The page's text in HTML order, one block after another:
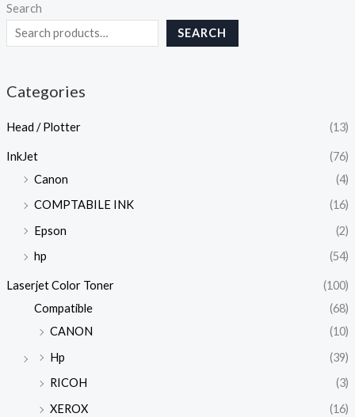
Search
SEARCH
Categories
Head / Plotter (13)
InkJet
(76)
Canon
(4)
COMPTABILE INK
(16)
Epson
(2)
hp
(54)
Laserjet Color Toner
(100)
Compatible
(68)
CANON
(10)
Hp
(39)
RICOH
(3)
XEROX
(16)